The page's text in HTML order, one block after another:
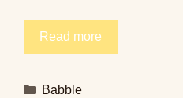
Read more
Categories
Babble